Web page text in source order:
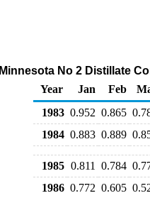
Minnesota No 2 Distillate
Year
Jan Feb
1983 0.952 0.865
1984 0.883 0.889
1985 0.811 0.784
1986 0.772 0.605